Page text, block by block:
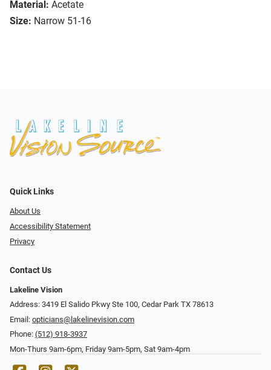
Material: Acetate
Size: Narrow 51-16
Quick Links
About Us
Accessibility Statement
Privacy
Contact Us
Lakeline Vision
Address: 3419 El Salido Pkwy Ste 100, Cedar Park TX 78613
Email: opticians@lakelinevision.com
Phone: (512) 918-3937
Mon-Thurs 9am-6pm, Friday 9am-5pm, Sat 9am-4pm